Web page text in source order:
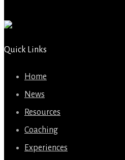
Quick Links
Home
News
Resources
Coaching
Experiences